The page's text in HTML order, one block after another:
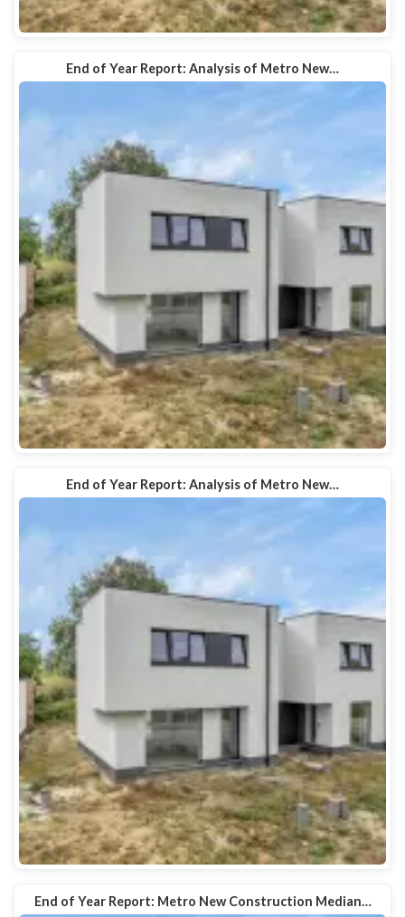
End of Year Report: Analysis of Metro New…
End of Year Report: Analysis of Metro New…
End of Year Report: Metro New Construction Median…